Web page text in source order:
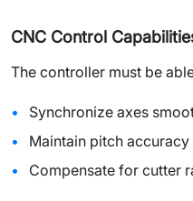
CNC Control
The controller must be
Synchronize axes
Maintain pitch accuracy
Compensate for cutter